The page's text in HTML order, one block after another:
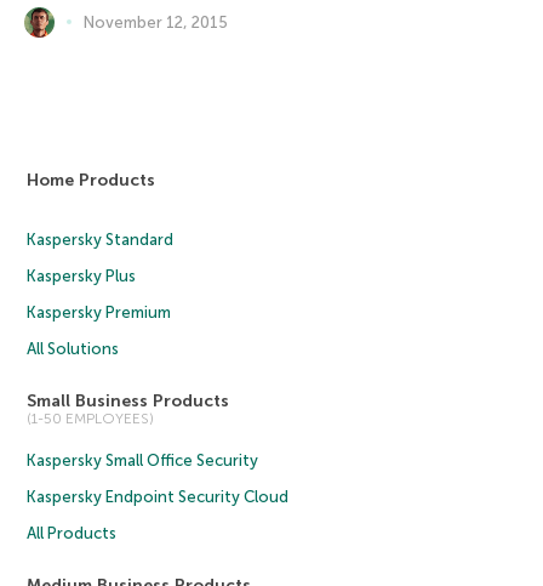
November 12, 2015
Home Products
Kaspersky Standard
Kaspersky Plus
Kaspersky Premium
All Solutions
Small Business Products
(1-50 EMPLOYEES)
Kaspersky Small Office Security
Kaspersky Endpoint Security Cloud
All Products